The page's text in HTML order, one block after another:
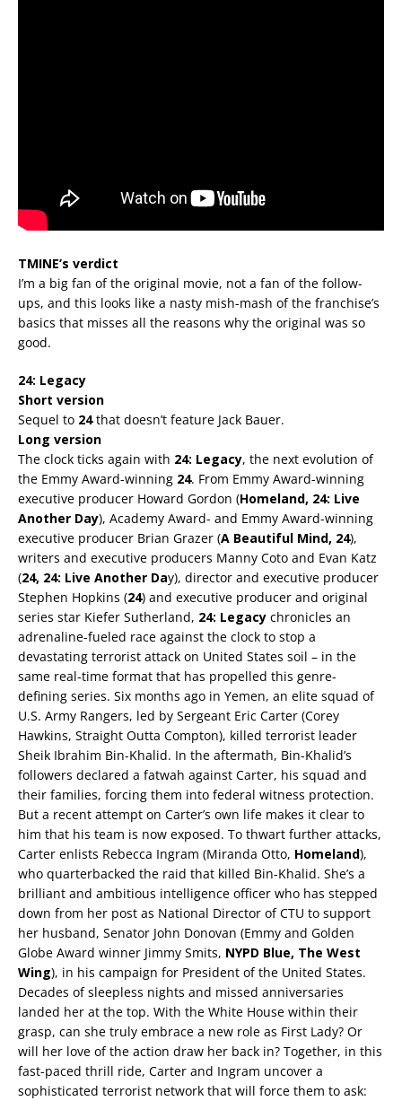
TMINE’s verdict
I’m a big fan of the original movie, not a fan of the follow-
ups, and this looks like a nasty mish-mash of the franchise’s
basics that misses all the reasons why the original was so
good.
24: Legacy
Short version
Sequel to 24that doesn’t feature Jack Bauer.
Long version
The clock ticks again with 24: Legacy, the next evolution of
the Emmy Award-winning 24. From Emmy Award-winning
executive producer Howard Gordon (Homeland, 24: Live
Another Day), Academy Award- and Emmy Award-winning
executive producer Brian Grazer (A Beautiful Mind, 24),
writers and executive producers Manny Coto and Evan Katz
(24, 24: Live Another Day), director and executive producer
Stephen Hopkins (24) and executive producer and original
series star Kiefer Sutherland, 24: Legacy chronicles an
adrenaline-fueled race against the clock to stop a
devastating terrorist attack on United States soil – in the
same real-time format that has propelled this genre-
defining series. Six months ago in Yemen, an elite squad of
U.S. Army Rangers, led by Sergeant Eric Carter (Corey
Hawkins, Straight Outta Compton), killed terrorist leader
Sheik Ibrahim Bin-Khalid. In the aftermath, Bin-Khalid’s
followers declared a fatwah against Carter, his squad and
their families, forcing them into federal witness protection.
But a recent attempt on Carter’s own life makes it clear to
him that his team is now exposed. To thwart further attacks,
Carter enlists Rebecca Ingram (Miranda Otto, Homeland),
who quarterbacked the raid that killed Bin-Khalid. She’s a
brilliant and ambitious intelligence officer who has stepped
down from her post as National Director of CTU to support
her husband, Senator John Donovan (Emmy and Golden
Globe Award winner Jimmy Smits, NYPD Blue, The West
Wing), in his campaign for President of the United States.
Decades of sleepless nights and missed anniversaries
landed her at the top. With the White House within their
grasp, can she truly embrace a new role as First Lady? Or
will her love of the action draw her back in? Together, in this
fast-paced thrill ride, Carter and Ingram uncover a
sophisticated terrorist network that will force them to ask: